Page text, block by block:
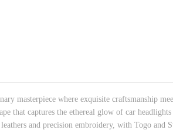
masterpiece where exquisite craftsmanship
that captures the ethereal glow of car
and precision embroidery, with Togo and